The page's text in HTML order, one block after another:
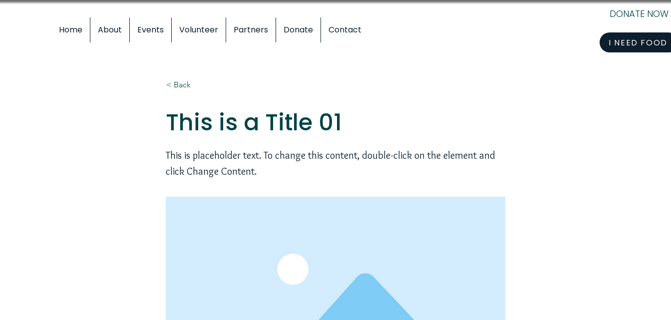
Home About Events Volunteer Partners Donate Contact
DONATE NOW
I NEED FOOD
< Back
This is a Title 01
This is placeholder text. To change this content, double-click on the element and
click Change Content.